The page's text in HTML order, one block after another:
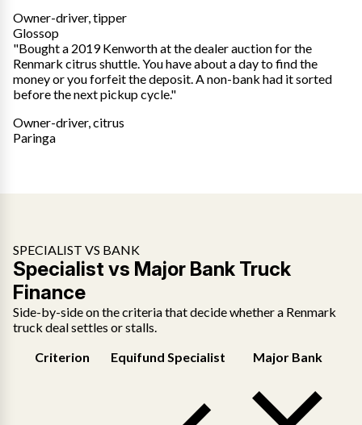
Owner-driver, tipper
Glossop
"Bought a 2019 Kenworth at the dealer auction for the
Renmark citrus shuttle. You have about a day to find the
money or you forfeit the deposit. A non-bank had it sorted
before the next pickup cycle."
Owner-driver, citrus
Paringa
SPECIALIST VS BANK
Specialist vs Major Bank Truck
Finance
Side-by-side on the criteria that decide whether a Renmark
truck deal settles or stalls.
Criterion
Equifund Specialist Major Bank